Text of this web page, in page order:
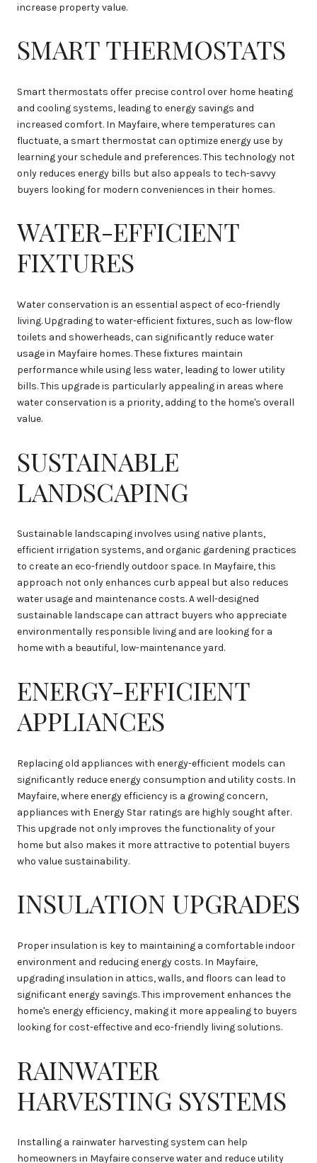
increase property value.
SMART THERMOSTATS
Smart thermostats offer precise control over home heating
and cooling systems, leading to energy savings and
increased comfort. In Mayfaire, where temperatures can
fluctuate, a smart thermostat can optimize energy use by
learning your schedule and preferences. This technology not
only reduces energy bills but also appeals to tech-savvy
buyers looking for modern conveniences in their homes.
WATER-EFFICIENT
FIXTURES
Water conservation is an essential aspect of eco-friendly
living. Upgrading to water-efficient fixtures, such as low-flow
toilets and showerheads, can significantly reduce water
usage in Mayfaire homes. These fixtures maintain
performance while using less water, leading to lower utility
bills. This upgrade is particularly appealing in areas where
water conservation is a priority, adding to the home's overall
value.
SUSTAINABLE
LANDSCAPING
Sustainable landscaping involves using native plants,
efficient irrigation systems, and organic gardening practices
to create an eco-friendly outdoor space. In Mayfaire, this
approach not only enhances curb appeal but also reduces
water usage and maintenance costs. A well-designed
sustainable landscape can attract buyers who appreciate
environmentally responsible living and are looking for a
home with a beautiful, low-maintenance yard.
ENERGY-EFFICIENT
APPLIANCES
Replacing old appliances with energy-efficient models can
significantly reduce energy consumption and utility costs. In
Mayfaire, where energy efficiency is a growing concern,
appliances with Energy Star ratings are highly sought after.
This upgrade not only improves the functionality of your
home but also makes it more attractive to potential buyers
who value sustainability.
INSULATION UPGRADES
Proper insulation is key to maintaining a comfortable indoor
environment and reducing energy costs. In Mayfaire,
upgrading insulation in attics, walls, and floors can lead to
significant energy savings. This improvement enhances the
home's energy efficiency, making it more appealing to buyers
looking for cost-effective and eco-friendly living solutions.
RAINWATER
HARVESTING SYSTEMS
Installing a rainwater harvesting system can help
homeowners in Mayfaire conserve water and reduce utility